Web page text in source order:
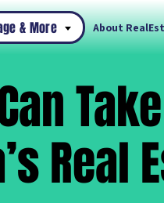
& More About
Real